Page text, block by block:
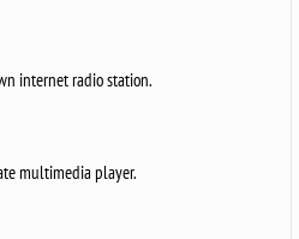
internet radio station.
multimedia player.